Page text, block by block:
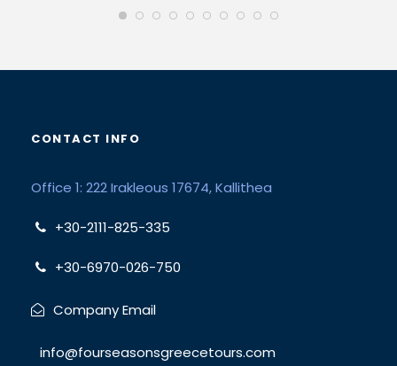
CONTACT INFO
Office 1: 222 Irakleous 17674, Kallithea
+30-2111-825-335
+30-6970-026-750
Company Email
info@fourseasonsgreecetours.com